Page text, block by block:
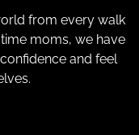
from every walk
moms, we have
and feel